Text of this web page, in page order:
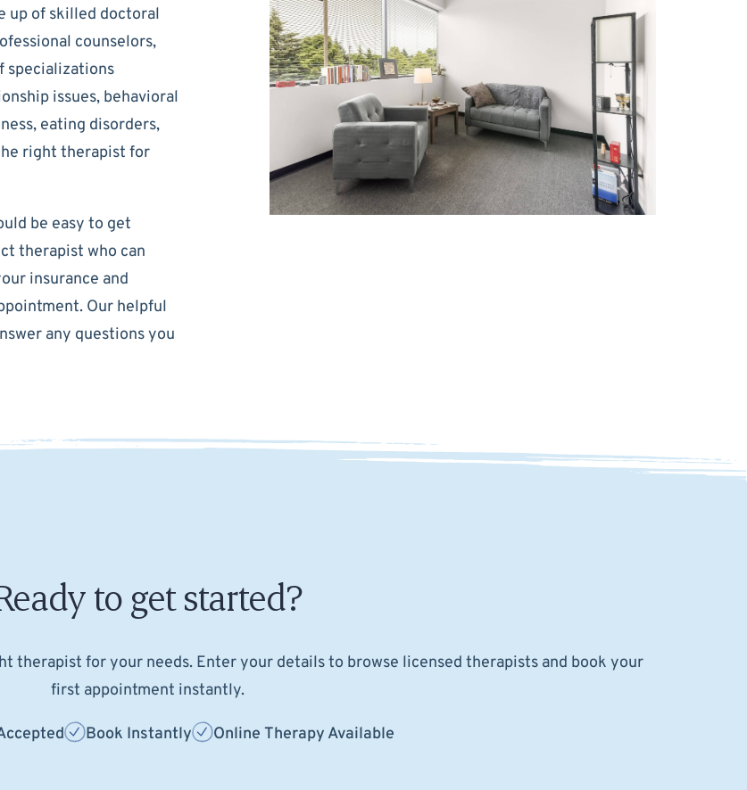
up of skilled doctoral
counselors,
specializations
issues, behavioral
eating disorders,
right therapist for
be easy to get
therapist who can
insurance and
Our helpful
any questions you
to get started?
therapist for your needs. Enter your details to browse licensed therapists and book your
first appointment instantly.
Book Instantly Online Therapy Available